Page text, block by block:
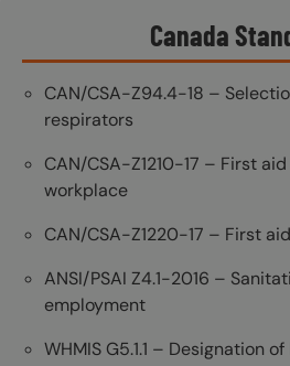
Canada
CAN/CSA-Z94.4-18 –
respirators
CAN/CSA-Z1210-17 – First
workplace
CAN/CSA-Z1220-17 – First
ANSI/PSAI Z4.1-2016 –
employment
WHMIS G5.1.1 – Designation